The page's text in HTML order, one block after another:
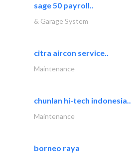
sage 50 payroll..
& Garage System
citra aircon service..
Maintenance
chunlan hi-tech indonesia..
Maintenance
borneo raya